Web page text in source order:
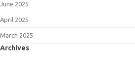
June 2025
April 2025
March 2025
Archives